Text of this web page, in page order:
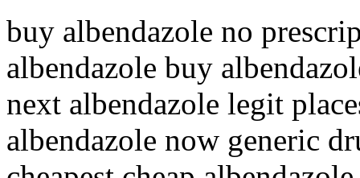
buy albendazole no
albendazole buy
next albendazole legit
albendazole now generic